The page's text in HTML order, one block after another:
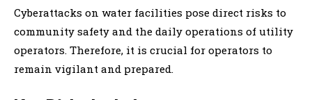
Cyberattacks on water facilities pose direct risks to
community safety and the daily operations of utility
operators. Therefore, it is crucial for operators to
remain vigilant and prepared.